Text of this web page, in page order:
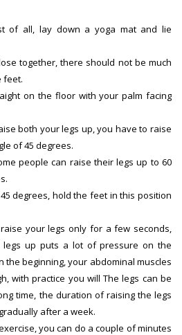
of all, lay down a yoga mat and lie
together, there should not be much
feet.
on the floor with your palm facing
both your legs up, you have to raise
of 45 degrees.
people can raise their legs up to 60
degrees, hold the feet in this position
your legs only for a few seconds,
legs up puts a lot of pressure on the
the beginning, your abdominal muscles
with practice you will The legs can be
time, the duration of raising the legs
after a week.
you can do a couple of minutes